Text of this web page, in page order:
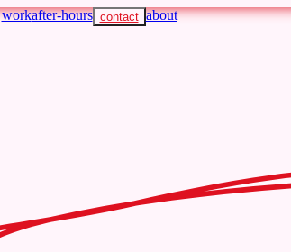
workafter-hours contact about